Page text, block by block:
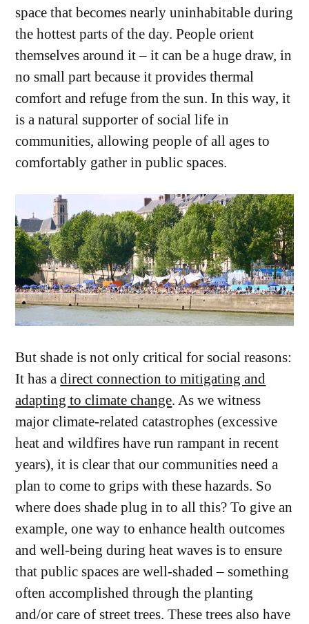
space that becomes nearly uninhabitable during
the hottest parts of the day. People orient
themselves around it – it can be a huge draw, in
no small part because it provides thermal
comfort and refuge from the sun. In this way, it
is a natural supporter of social life in
communities, allowing people of all ages to
comfortably gather in public spaces.
But shade is not only critical for social reasons:
It has adirect connection to mitigating and
adapting to climate change. As we witness
major climate-related catastrophes (excessive
heat and wildfires have run rampant in recent
years), it is clear that our communities need a
plan to come to grips with these hazards. So
where does shade plug in to all this? To give an
example, one way to enhance health outcomes
and well-being during heat waves is to ensure
that public spaces are well-shaded – something
often accomplished through the planting
and/or care of street trees. These trees also have